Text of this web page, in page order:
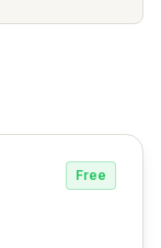
Free